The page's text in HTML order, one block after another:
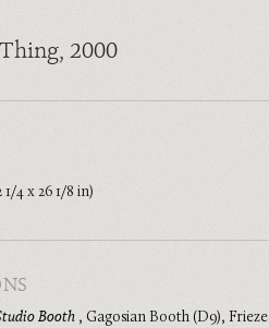
, 2000
1/4 x 26 1/8 in)
Booth , Gagosian Booth (D9), Frieze